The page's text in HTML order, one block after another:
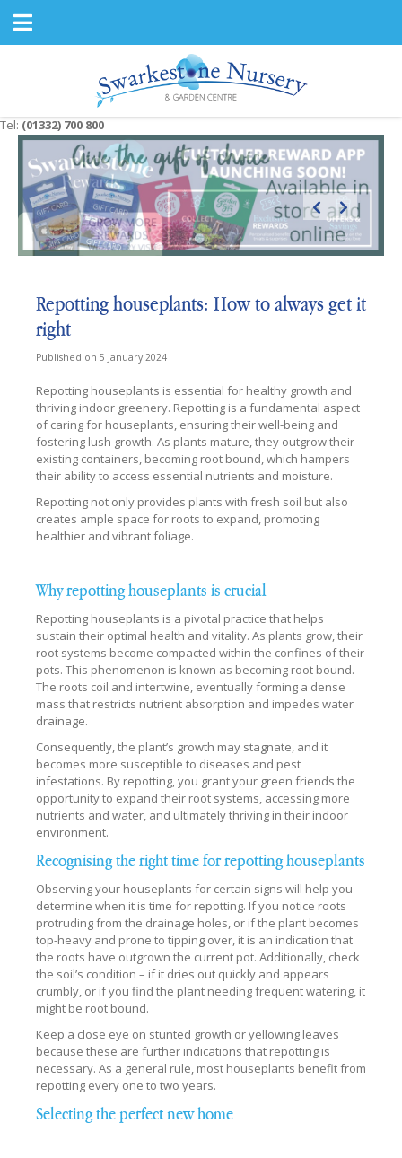
m
o
Tel: (01332) 700 800
Repotting houseplants: How to always get it
right
Published on 5 January 2024
Repotting houseplants is essential for healthy growth and
thriving indoor greenery. Repotting is a fundamental aspect
of caring for houseplants, ensuring their well-being and
fostering lush growth. As plants mature, they outgrow their
existing containers, becoming root bound, which hampers
their ability to access essential nutrients and moisture.
Repotting not only provides plants with fresh soil but also
creates ample space for roots to expand, promoting
healthier and vibrant foliage.
Why repotting houseplants is crucial
Repotting houseplants is a pivotal practice that helps
sustain their optimal health and vitality. As plants grow, their
root systems become compacted within the confines of their
pots. This phenomenon is known as becoming root bound.
The roots coil and intertwine, eventually forming a dense
mass that restricts nutrient absorption and impedes water
drainage.
Consequently, the plant’s growth may stagnate, and it
becomes more susceptible to diseases and pest
infestations. By repotting, you grant your green friends the
opportunity to expand their root systems, accessing more
nutrients and water, and ultimately thriving in their indoor
environment.
Recognising the right time for repotting houseplants
Observing your houseplants for certain signs will help you
determine when it is time for repotting. If you notice roots
protruding from the drainage holes, or if the plant becomes
top-heavy and prone to tipping over, it is an indication that
the roots have outgrown the current pot. Additionally, check
the soil’s condition – if it dries out quickly and appears
crumbly, or if you find the plant needing frequent watering, it
might be root bound.
Keep a close eye on stunted growth or yellowing leaves
because these are further indications that repotting is
necessary. As a general rule, most houseplants benefit from
repotting every one to two years.
Selecting the perfect new home